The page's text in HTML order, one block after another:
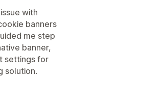
with
banners
me step
banner,
settings for
solution.